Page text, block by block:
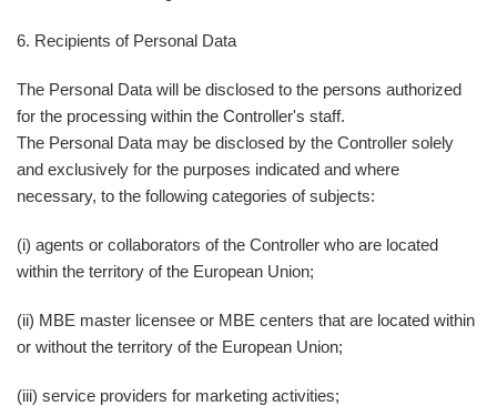
6. Recipients of Personal Data
The Personal Data will be disclosed to the persons authorized
for the processing within the Controller's staff.
The Personal Data may be disclosed by the Controller solely
and exclusively for the purposes indicated and where
necessary, to the following categories of subjects:
(i) agents or collaborators of the Controller who are located
within the territory of the European Union;
(ii) MBE master licensee or MBE centers that are located within
or without the territory of the European Union;
(iii) service providers for marketing activities;